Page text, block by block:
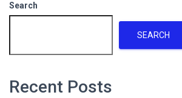
Search
SEARCH
Recent Posts